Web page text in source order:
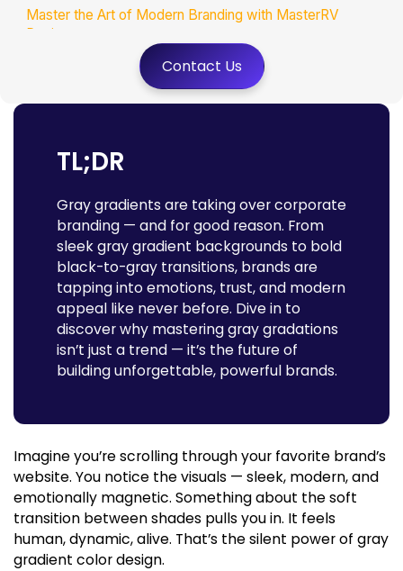
Master the Art of Modern Branding with MasterRV
Designers
Contact Us
TL;DR
Gray gradients are taking over corporate
branding — and for good reason. From
sleek gray gradient backgrounds to bold
black-to-gray transitions, brands are
tapping into emotions, trust, and modern
appeal like never before. Dive in to
discover why mastering gray gradations
isn’t just a trend — it’s the future of
building unforgettable, powerful brands.
Imagine you’re scrolling through your favorite brand’s
website. You notice the visuals — sleek, modern, and
emotionally magnetic. Something about the soft
transition between shades pulls you in. It feels
human, dynamic, alive. That’s the silent power of gray
gradient colordesign.